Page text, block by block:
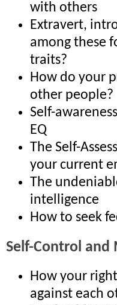
with others
Extravert,
among these
traits?
How do your
other people?
Self-
EQ
The Self-
your current
The
intelligence
How to seek
Self-Control and
How your
against each